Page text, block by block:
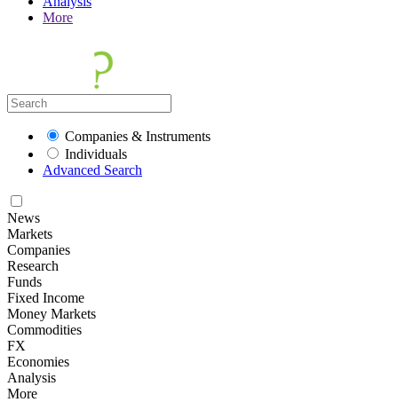
More
Companies & Instruments
Individuals
Advanced Search
News
Markets
Companies
Research
Funds
Fixed Income
Money Markets
Commodities
FX
Economies
Analysis
More